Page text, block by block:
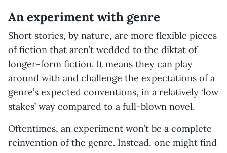
An experiment with genre
Short stories, by nature, are more flexible pieces
of fiction that aren’t wedded to the diktat of
longer-form fiction. It means they can play
around with and challenge the expectations of a
genre’s expected conventions, in a relatively ‘low
stakes’ way compared to a full-blown novel.
Oftentimes, an experiment won’t be a complete
reinvention of the genre. Instead, one might find